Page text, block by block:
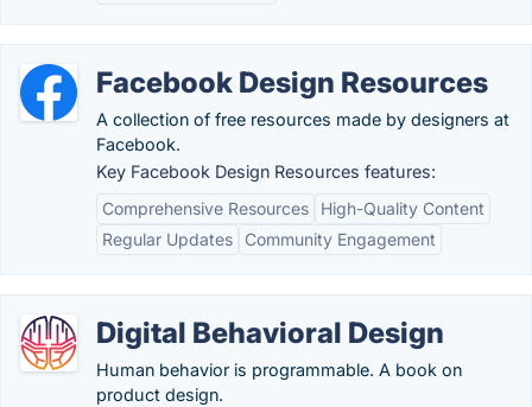
Facebook Design Resources
A collection of free resources made by designers at
Facebook.
Key Facebook Design Resources features:
Comprehensive Resources
High-Quality Content
Regular Updates
Community Engagement
Digital Behavioral Design
Human behavior is programmable. A book on
product design.